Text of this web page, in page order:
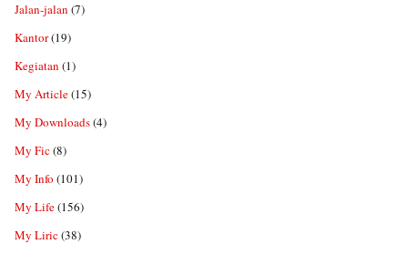
Jalan-jalan (7)
Kantor(19)
Kegiatan (1)
My Article(15)
My Downloads(4)
My Fic(8)
My Info (101)
My Life(156)
My Liric(38)